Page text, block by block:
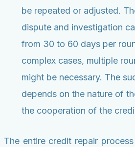
be repeated or adjusted.
dispute and investigation
from 30 to 60 days per
complex cases, multiple
might be necessary. The
depends on the nature of
the cooperation of the
The entire credit repair